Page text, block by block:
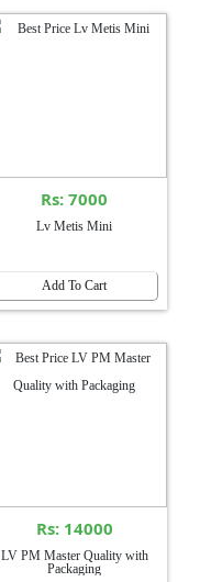
Rs: 7000
Lv Metis Mini
Add To Cart
Rs: 14000
LV PM Master Quality with
Packaging